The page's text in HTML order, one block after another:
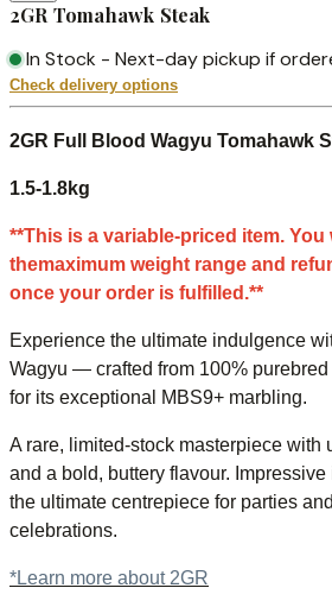
2GR Tomahawk Steak
In Stock - Next-day pickup if
Check delivery options
2GR Full Blood Wagyu Tomahawk
1.5-1.8kg
**This is a variable-priced item. You
themaximum weight range and
once your order is fulfilled.**
Experience the ultimate indulgence
Wagyu — crafted from 100%
for its exceptional MBS9+ marbling.
A rare, limited-stock masterpiece with
and a bold, buttery flavour. Impressive
the ultimate centrepiece for parties
celebrations.
*Learn more about 2GR